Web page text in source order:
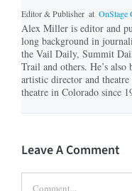
Editor & Publisher at OnStage
Alex Miller is editor and
long background in
the Vail Daily, Summit
Trail and others. He’s
artistic director and
theatre in Colorado since
Leave A Comment
Comment